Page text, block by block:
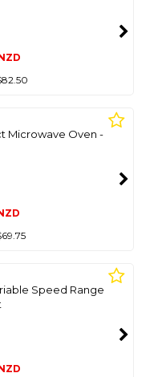
Microwave Oven -
Speed Range